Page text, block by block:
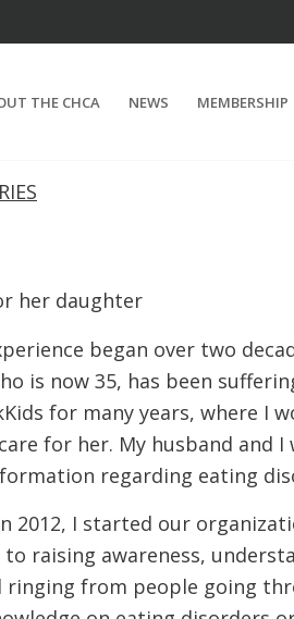
THE CHCA NEWS MEMBERSHIP
her daughter
began over two
is now 35, has been
for many years, where I
for her. My husband and
regarding eating
2012, I started our
raising awareness,
from people going